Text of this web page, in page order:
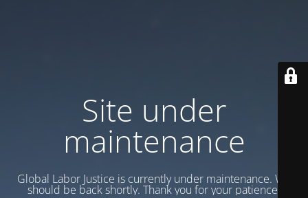
Site under
maintenance
Global Labor Justice is currently under maintenance. We
should be back shortly. Thank you for your patience.